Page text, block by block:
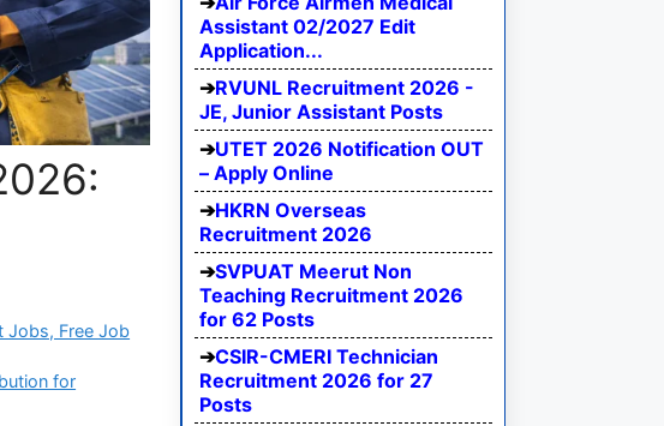
Jobs, Free Job
for
Assistant 02/2027 Edit
Application...
RVUNL Recruitment 2026 -
JE, Junior Assistant Posts
UTET 2026 Notification OUT
– Apply Online
HKRN Overseas
Recruitment 2026
SVPUAT Meerut Non
Teaching Recruitment 2026
for 62 Posts
CSIR-CMERI Technician
Recruitment 2026 for 27
Posts